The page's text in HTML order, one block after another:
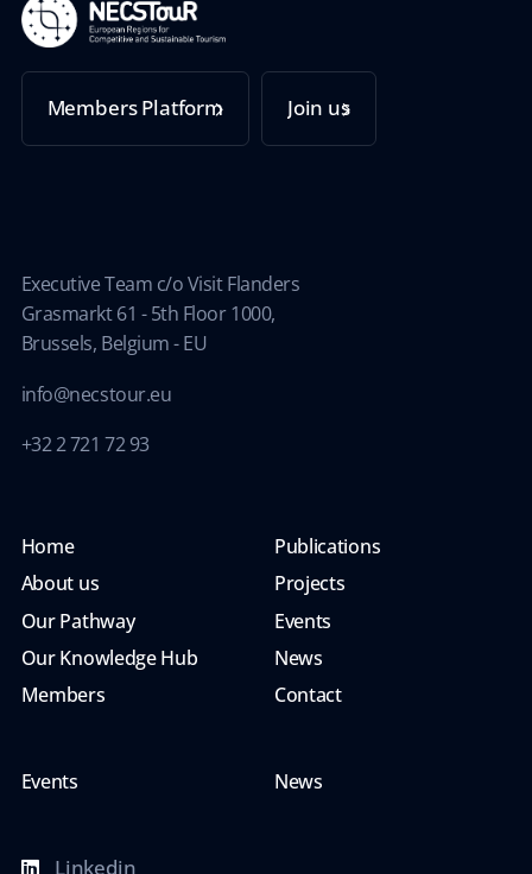
Members Platform Join us
Executive Team c/o Visit Flanders
Grasmarkt 61 - 5th Floor 1000,
Brussels, Belgium - EU
info@necstour.eu
+32 2 721 72 93
Home
About us
Our Pathway
Our Knowledge Hub
Members
Publications
Projects
Events
News
Contact
Events News
Linkedin